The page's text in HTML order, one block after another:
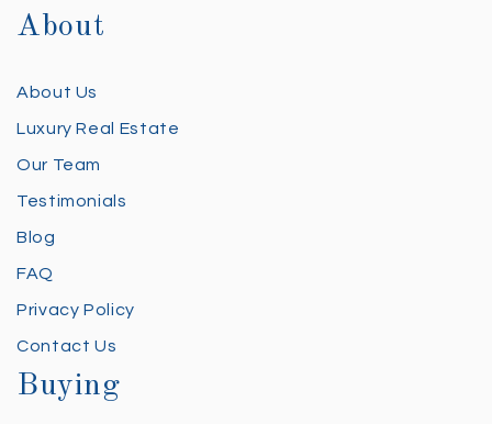
About
About Us
Luxury Real Estate
Our Team
Testimonials
Blog
FAQ
Privacy Policy
Contact Us
Buying